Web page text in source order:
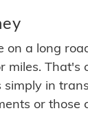
on a long
miles.
simply in
or those